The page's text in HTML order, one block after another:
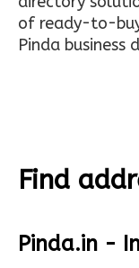
of ready-to-
Pinda business
Find
Pinda.in -